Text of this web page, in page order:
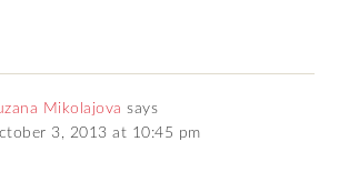
Mikolajova says
3, 2013 at 10:45 pm